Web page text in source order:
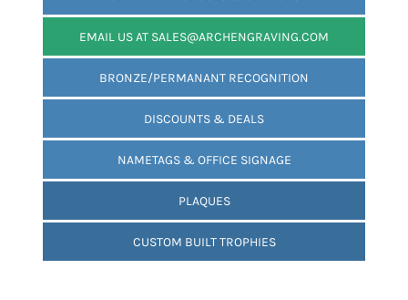
EMAIL US AT SALES@ARCHENGRAVING.COM
BRONZE/PERMANANT RECOGNITION
DISCOUNTS & DEALS
NAMETAGS & OFFICE SIGNAGE
PLAQUES
CUSTOM BUILT TROPHIES